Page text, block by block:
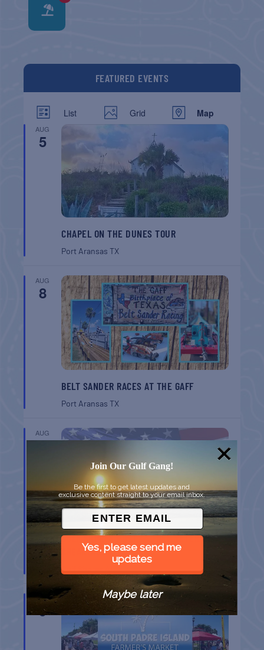
FEATURED EVENTS
List Grid Map
AUG
5
CHAPEL ON THE DUNES TOUR
Port AransasTX
AUG
8
BELT SANDER RACES AT THE GAFF
Port AransasTX
AUG
8
GULF SHORES POST 44 FREE VETERANS
BREAKFAST
AUG
9
Join Our Gulf Gang!
Be the first to get latest updates and
exclusive content straight to your email inbox.
Yes, please send me
updates
Maybe later